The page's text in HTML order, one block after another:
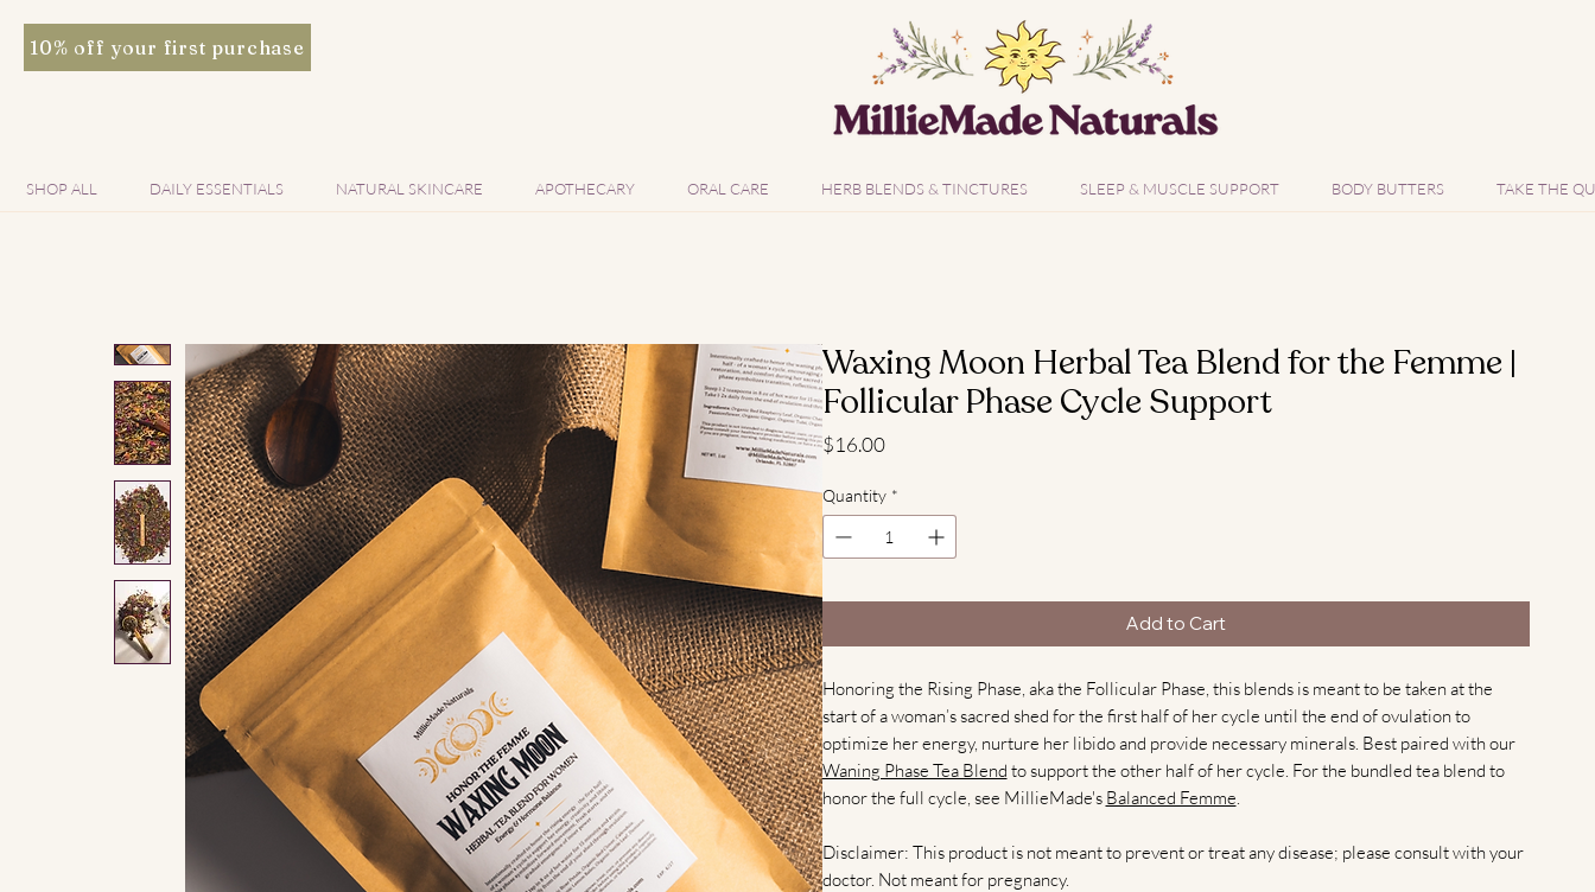
10% off your first purchase
SHOP ALL DAILY ESSENTIALS NATURAL SKINCARE APOTHECARY ORAL CARE HERB BLENDS & TINCTURES SLEEP & MUSCLE SUPPORT BODY BUTTERS TAKE THE
Waxing Moon Herbal Tea Blend for the Femme |
Follicular Phase Cycle Support
$16.00Price
Quantity *
Add to Cart
Honoring the Rising Phase, aka the Follicular Phase, this blends is meant to be taken at the
start of a woman’s sacred shed for the first half of her cycle until the end of ovulation to
optimize her energy, nurture her libido and provide necessary minerals. Best paired with our
Waning Phase Tea Blend to support the other half of her cycle. For the bundled tea blend to
honor the full cycle, see MillieMade's Balanced Femme
Disclaimer: This product is not meant to prevent or treat any disease; please consult with your
doctor. Not meant for pregnancy.